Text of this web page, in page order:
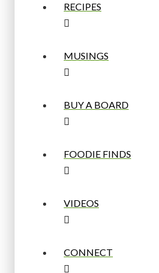
RECIPES
MUSINGS
BUY A BOARD
FOODIE FINDS
VIDEOS
CONNECT